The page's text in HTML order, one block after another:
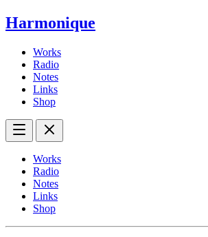
Harmonique
Works
Radio
Notes
Links
Shop
Works
Radio
Notes
Links
Shop